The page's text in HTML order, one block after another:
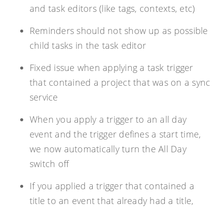
and task editors (like tags, contexts, etc)
Reminders should not show up as possible
child tasks in the task editor
Fixed issue when applying a task trigger
that contained a project that was on a sync
service
When you apply a trigger to an all day
event and the trigger defines a start time,
we now automatically turn the All Day
switch off
If you applied a trigger that contained a
title to an event that already had a title,